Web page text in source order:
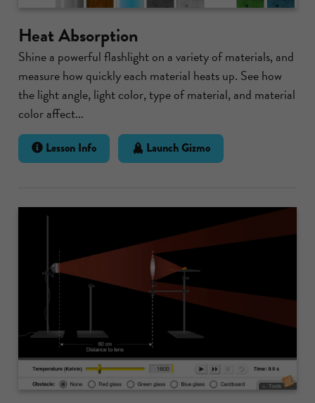
Heat Absorption
Shine a powerful flashlight on a variety of materials, and
measure how quickly each material heats up. See how
the light angle, light color, type of material, and material
color affect...
Lesson Info Launch Gizmo